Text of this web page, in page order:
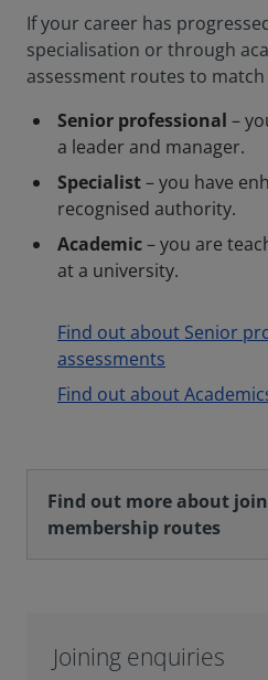
If your career has
specialisation or through
assessment routes to
Senior professional –
a leader and manager.
Specialist– you have
recognised authority.
Academic– you are
at a university.
Find out about Senior
assessments
Find out about
Find out more about
membership routes
Joining enquiries